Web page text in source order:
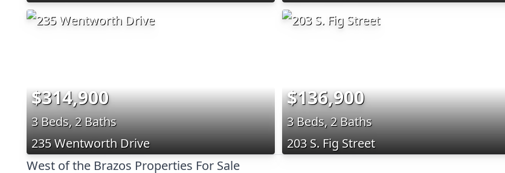
$314,900
3 Beds, 2 Baths
235 Wentworth Drive
$136,900
3 Beds, 2 Baths
203 S. Fig Street
West of the Brazos Properties For Sale